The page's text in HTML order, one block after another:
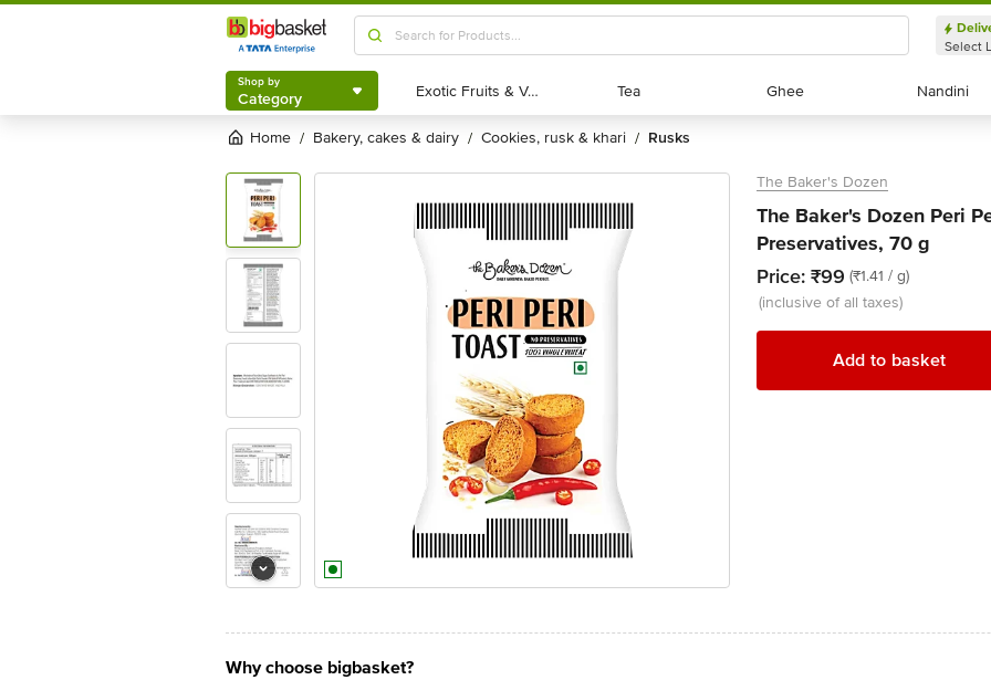
Shop by
Category
Select
Shop by
Category Exotic Fruits & Veggies
Exotic Fruits & Veggies Tea
Tea Ghee
Ghee Nandini
Nandini
Home / bakery, cakes & dairy / cookies, rusk & khari / rusks
The Baker's Dozen
The Baker's Dozen Peri
Preservatives, 70 g
Price: ₹99 (₹1.41 / g)
(inclusive of all taxes)
Add to basket
Why choose bigbasket?